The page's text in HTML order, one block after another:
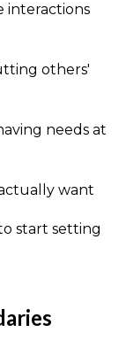
interactions
others'
needs at
want
start setting